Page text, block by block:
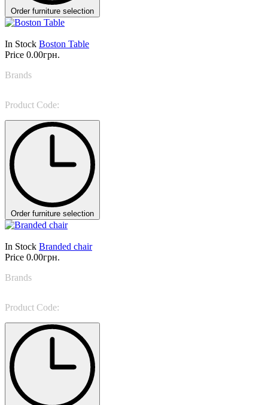
Order furniture selection
In Stock Boston Table
Price 0.00грн.
Brands
Product Code:
Order furniture selection
In Stock Branded chair
Price 0.00грн.
Brands
Product Code: